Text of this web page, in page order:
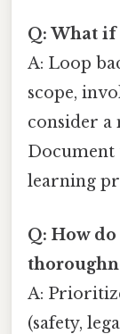
Q: What
A: Loop
scope,
consider a
Document
learning
Q: How
A:
(safety,